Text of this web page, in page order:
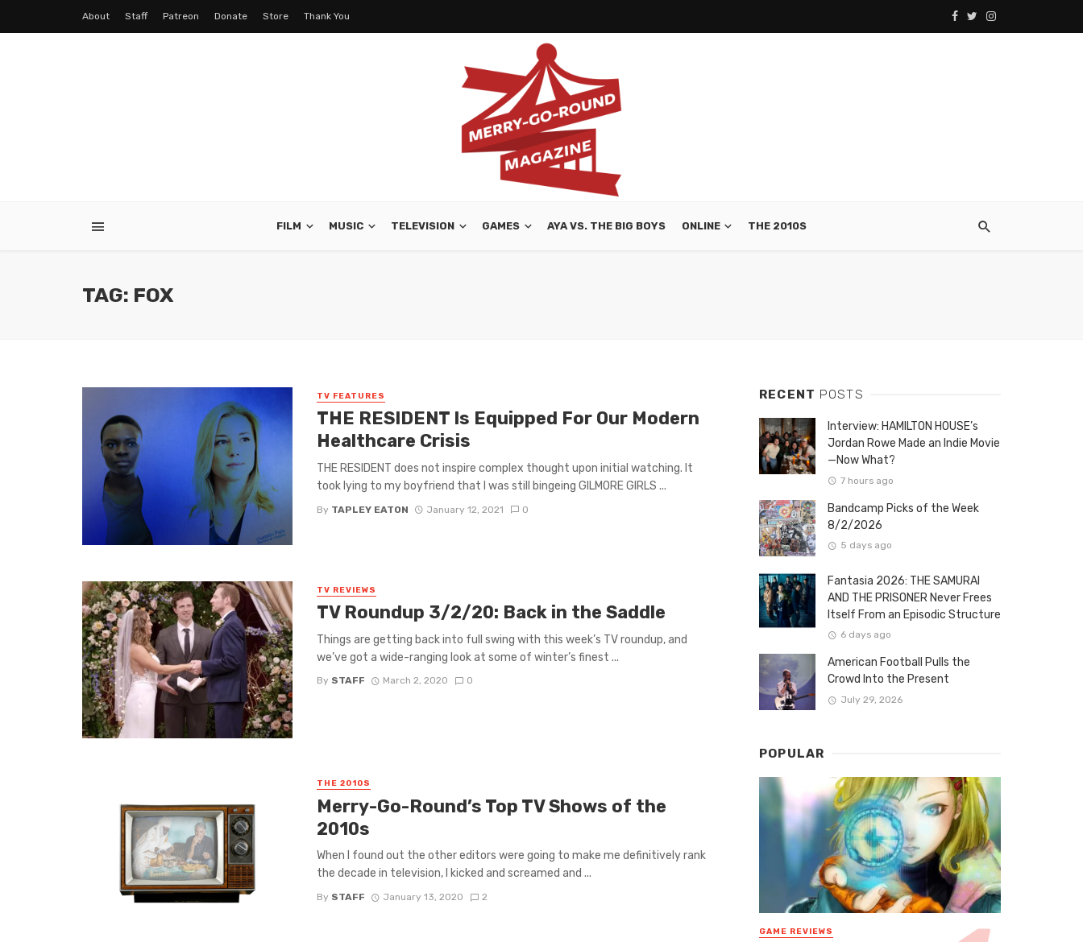
About Staff Patreon Donate Store Thank You
FILM MUSIC TELEVISION GAMES AYA VS. THE BIG BOYS ONLINE THE 2010S
TAG: FOX
TV FEATURES
THE RESIDENT Is Equipped For Our Modern
Healthcare Crisis
THE RESIDENT does not inspire complex thought upon initial watching. It
took lying to my boyfriend that I was still bingeing GILMORE GIRLS ...
By TAPLEY EATON January 12, 2021 0
TV REVIEWS
TV Roundup 3/2/20: Back in the Saddle
Things are getting back into full swing with this week’s TV roundup, and
we’ve got a wide-ranging look at some of winter’s finest ...
By STAFF March 2, 2020 0
THE 2010S
Merry-Go-Round’s Top TV Shows of the
2010s
When I found out the other editors were going to make me definitively rank
the decade in television, I kicked and screamed and ...
By STAFF January 13, 2020 2
RECENT POSTS
Interview: HAMILTON HOUSE’s
Jordan Rowe Made an Indie Movie
—Now What?
7 hours ago
Bandcamp Picks of the Week
8/2/2026
5 days ago
Fantasia 2026: THE SAMURAI
AND THE PRISONER Never Frees
Itself From an Episodic Structure
6 days ago
American Football Pulls the
Crowd Into the Present
July 29, 2026
POPULAR
GAME REVIEWS